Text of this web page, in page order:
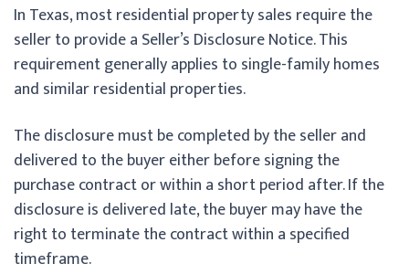
In Texas, most residential property sales require the
seller to provide a Seller’s Disclosure Notice. This
requirement generally applies to single-family homes
and similar residential properties.
The disclosure must be completed by the seller and
delivered to the buyer either before signing the
purchase contract or within a short period after. If the
disclosure is delivered late, the buyer may have the
right to terminate the contract within a specified
timeframe.